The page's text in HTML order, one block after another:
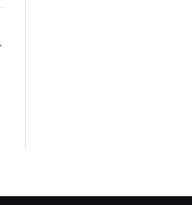
Website